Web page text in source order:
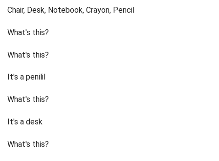
Chair, Desk, Notebook, Crayon, Pencil
What's this?
What's this?
It's a penilil
What's this?
It's a desk
What's this?